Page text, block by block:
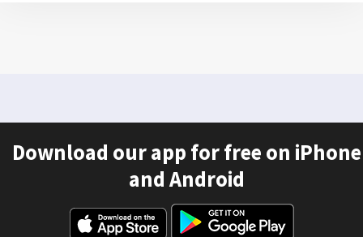
Download our app for free on iPhone
and Android